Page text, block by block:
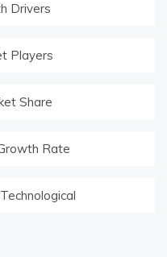
Drivers
Players
Share
Rate